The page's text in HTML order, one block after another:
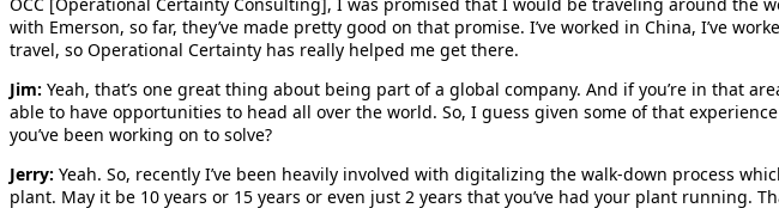
OCC [Operational Certainty Consulting], I was promised that I would be traveling around the
with Emerson, so far, they’ve made pretty good on that promise. I’ve worked in China, I’ve
travel, so Operational Certainty has really helped me get there.
Jim: Yeah, that’s one great thing about being part of a global company. And if you’re in that
able to have opportunities to head all over the world. So, I guess given some of that
you’ve been working on to solve?
Jerry: Yeah. So, recently I’ve been heavily involved with digitalizing the walk-down process
plant. May it be 10 years or 15 years or even just 2 years that you’ve had your plant running.